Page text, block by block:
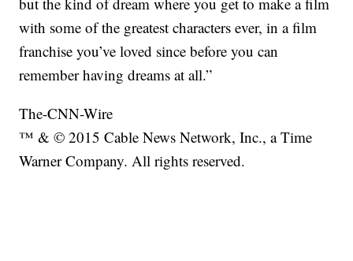
with some of the greatest characters ever, in a film
franchise you’ve loved since before you can
remember having dreams at all.”
The-CNN-Wire
™ & © 2015 Cable News Network, Inc., a Time
Warner Company. All rights reserved.